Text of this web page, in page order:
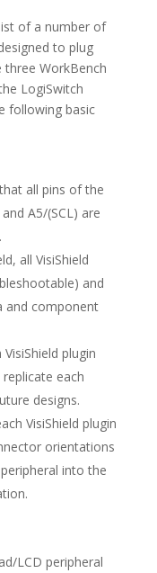
of a number of
to plug
three WorkBench
LogiSwitch
following basic
all pins of the
A5/(SCL) are
all VisiShield
and
and component
plugin
each
designs.
VisiShield plugin
orientations
into the
LCD peripheral